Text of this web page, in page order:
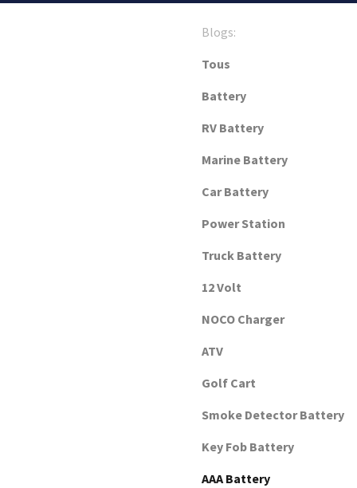
Blogs:
Tous
Battery
RV Battery
Marine Battery
Car Battery
Power Station
Truck Battery
12 Volt
NOCO Charger
ATV
Golf Cart
Smoke Detector Battery
Key Fob Battery
AAA Battery